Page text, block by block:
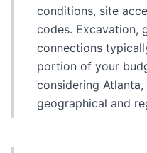
conditions, site
codes. Excavation,
connections
portion of your
considering
geographical and